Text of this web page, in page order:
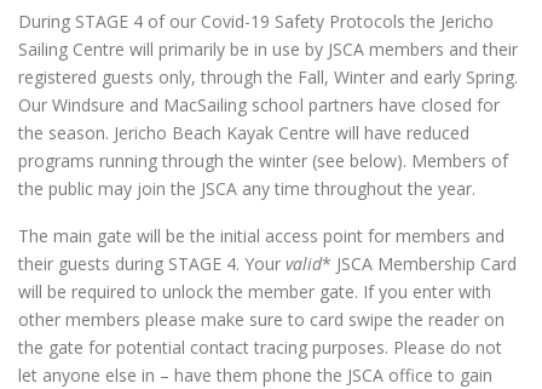
During STAGE 4 of our Covid-19 Safety Protocols the Jericho
Sailing Centre will primarily be in use by JSCA members and their
registered guests only, through the Fall, Winter and early Spring.
Our Windsure and MacSailing school partners have closed for
the season. Jericho Beach Kayak Centre will have reduced
programs running through the winter (see below). Members of
the public may join the JSCA any time throughout the year.
The main gate will be the initial access point for members and
their guests during STAGE 4. Your valid* JSCA Membership Card
will be required to unlock the member gate. If you enter with
other members please make sure to card swipe the reader on
the gate for potential contact tracing purposes. Please do not
let anyone else in – have them phone the JSCA office to gain